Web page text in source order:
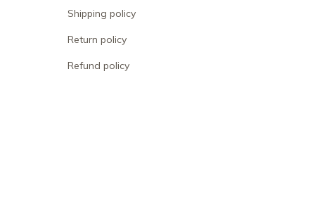
Shipping policy
Return policy
Refund policy